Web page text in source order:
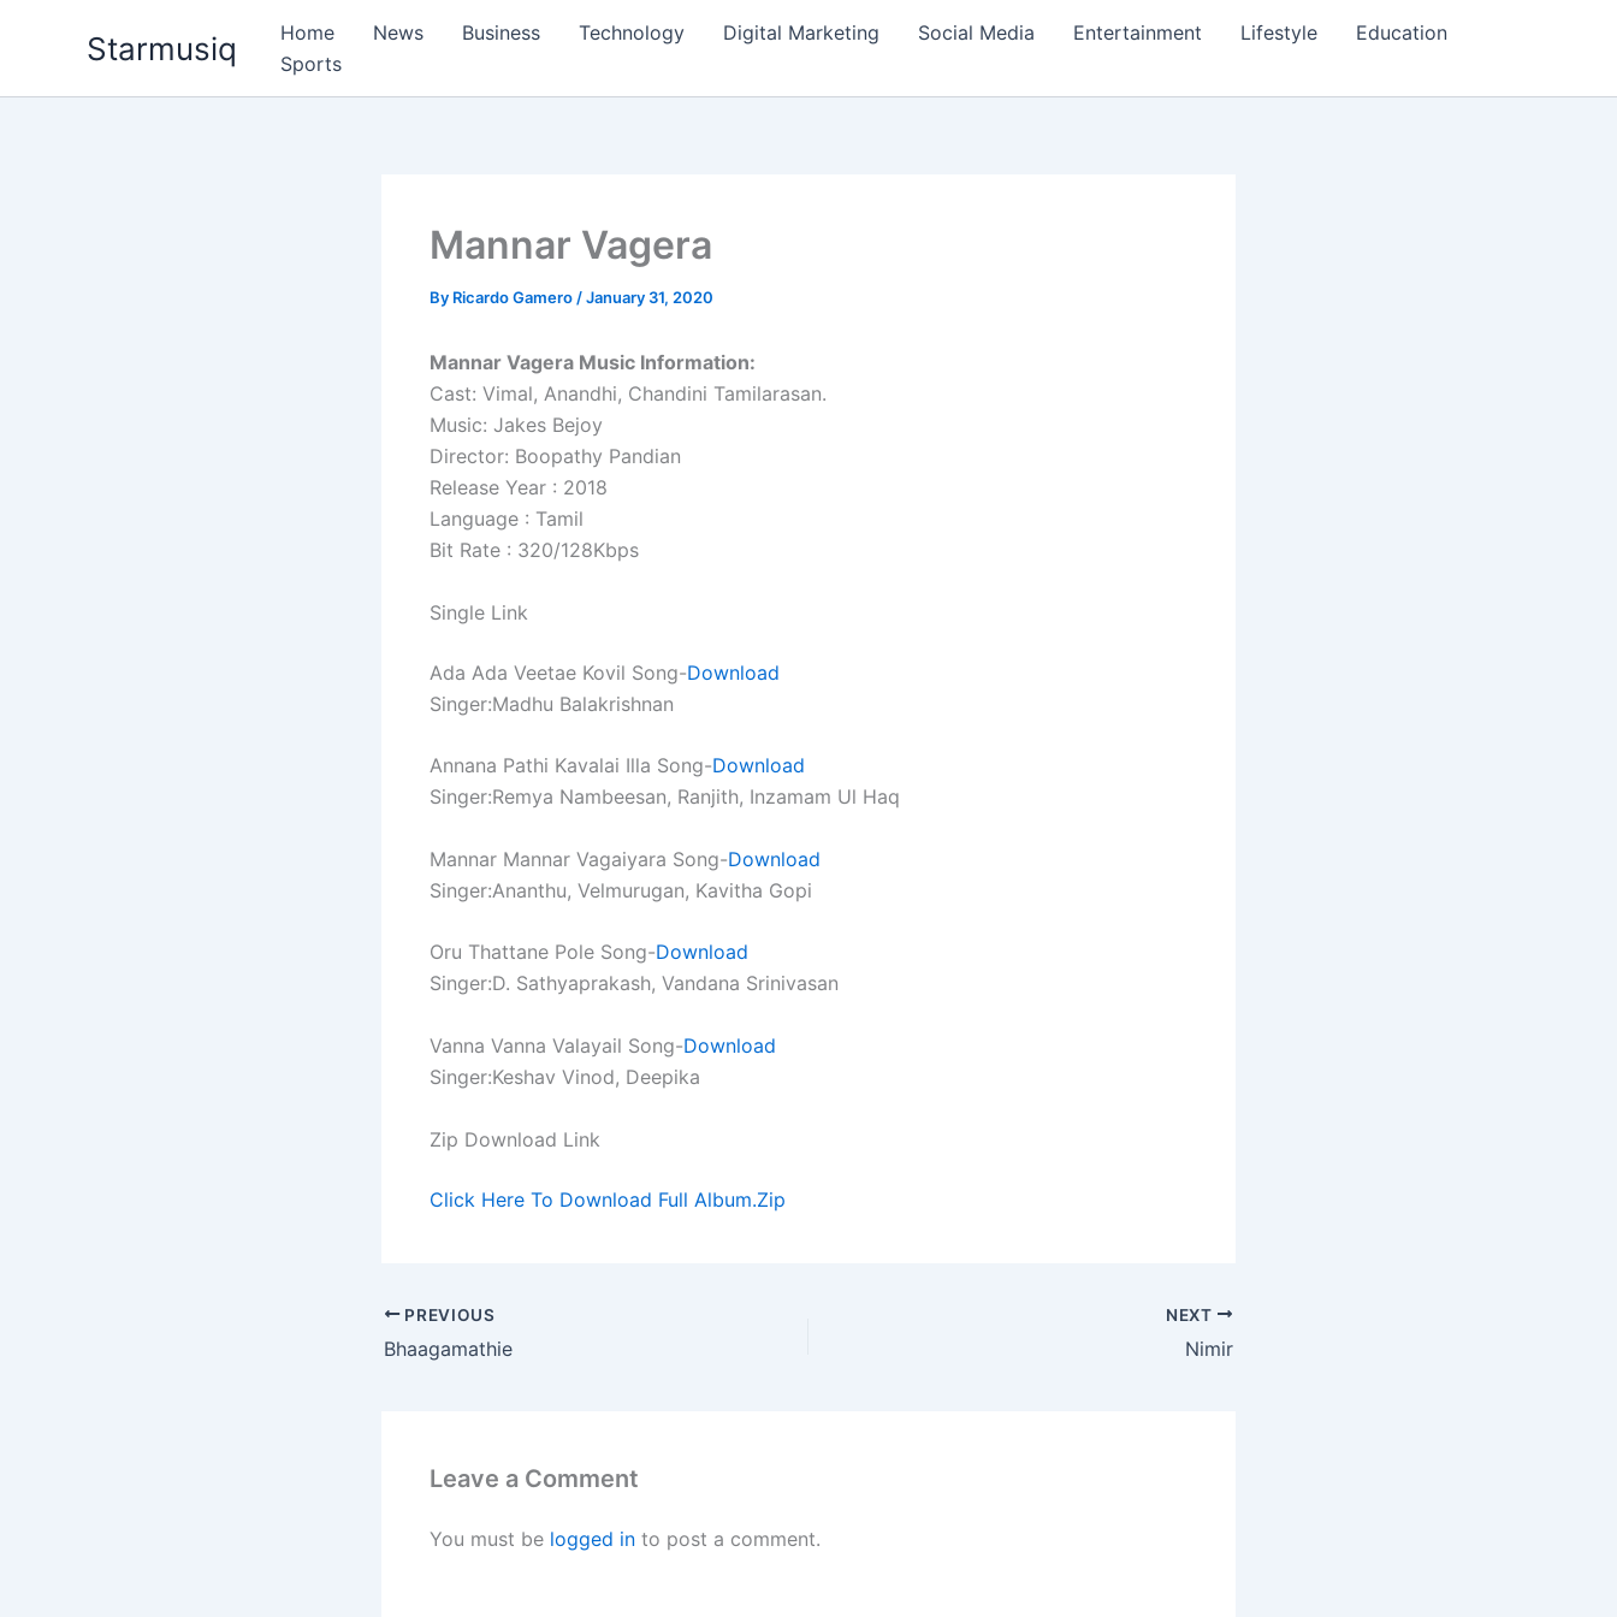
Starmusiq Home News Business Technology Digital Marketing Social Media Entertainment Lifestyle
Education
Sports
Mannar Vagera
By Ricardo Gamero /January 31, 2020
Mannar Vagera Music Information:
Cast: Vimal, Anandhi, Chandini Tamilarasan.
Music: Jakes Bejoy
Director: Boopathy Pandian
Release Year : 2018
Language : Tamil
Bit Rate : 320/128Kbps
Single Link
Ada Ada Veetae Kovil Song-Download
Singer:Madhu Balakrishnan
Annana Pathi Kavalai Illa Song-Download
Singer:Remya Nambeesan, Ranjith, Inzamam Ul Haq
Mannar Mannar Vagaiyara Song-Download
Singer:Ananthu, Velmurugan, Kavitha Gopi
Oru Thattane Pole Song-Download
Singer:D. Sathyaprakash, Vandana Srinivasan
Vanna Vanna Valayail Song-Download
Singer:Keshav Vinod, Deepika
Zip Download Link
Click Here To Download Full Album.Zip
PREVIOUS
Bhaagamathie
NEXT
Nimir
Leave a Comment
You must be logged in to post a comment.